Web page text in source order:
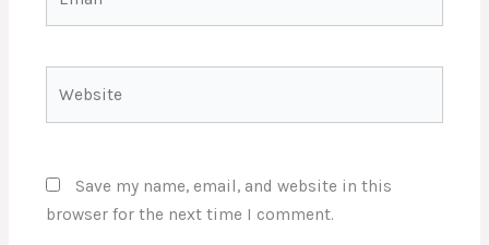
Save my name, email, and website in this
browser for the next time I comment.